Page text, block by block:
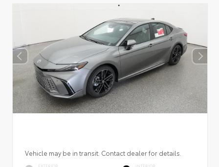
Vehicle may be in transit. Contact dealer for details.
EXTERIOR INTERIOR